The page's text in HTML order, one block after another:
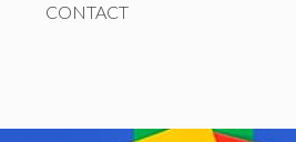
CONTACT